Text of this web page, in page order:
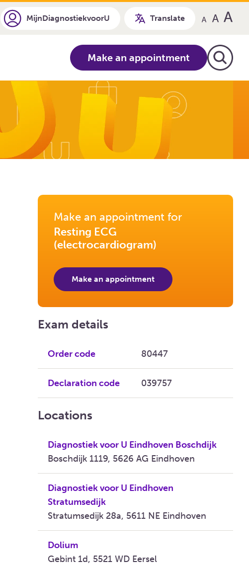
MijnDiagnostiekvoorU Translate
Make an appointment
Make an appointment for
Resting ECG
(electrocardiogram)
Make an appointment
Exam details
Order code 80447
Declaration code 039757
Locations
Diagnostiek voor U Eindhoven Boschdijk
Boschdijk 1119, 5626 AG Eindhoven
Diagnostiek voor U Eindhoven
Stratumsedijk
Stratumsedijk 28a, 5611 NE Eindhoven
Dolium
Gebint 1d, 5521 WD Eersel